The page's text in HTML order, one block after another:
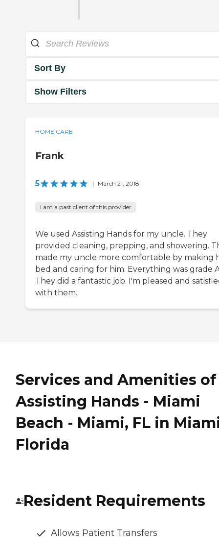
Sort By
Show Filters
HOME CARE
Frank
5 | March 21, 2018
I am a past client of this provider
We used Assisting Hands for my uncle. They
provided cleaning, prepping, and showering.
made my uncle more comfortable by making
bed and caring for him. Everything was grade
They did a fantastic job. I'm pleased and
with them.
Services and Amenities of
Assisting Hands - Miami
Beach - Miami, FL in
Florida
Resident Requirements
Allows Patient Transfers